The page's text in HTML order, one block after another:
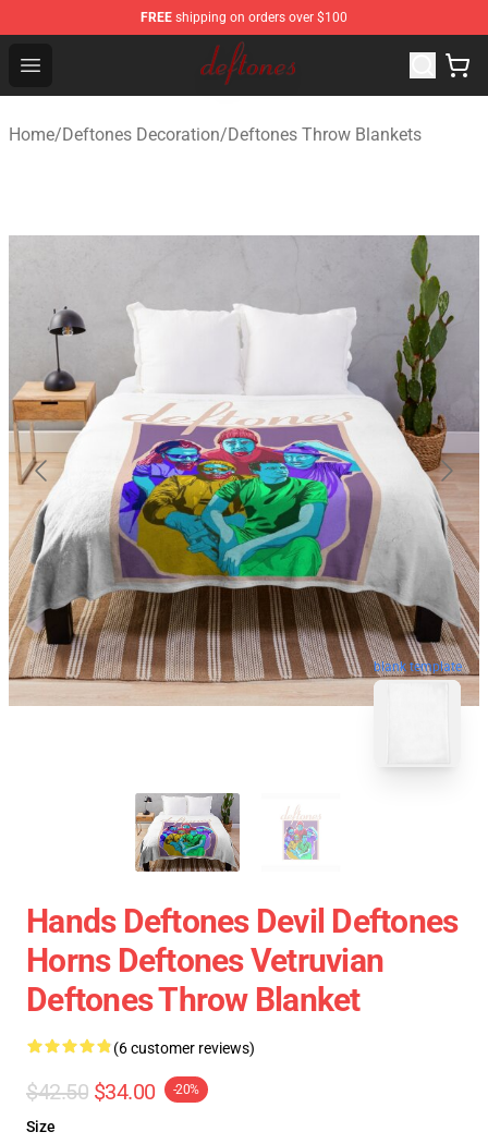
FREE shipping on orders over $100
Open menu
Deftones Store - Official Deftones Merchandise Shop
Home/Deftones Decoration/Deftones Throw Blankets
blank template
Hands Deftones Devil Deftones
Horns Deftones Vetruvian
Deftones Throw Blanket
(6 customer reviews)
$42.50 $34.00 -20%
Size